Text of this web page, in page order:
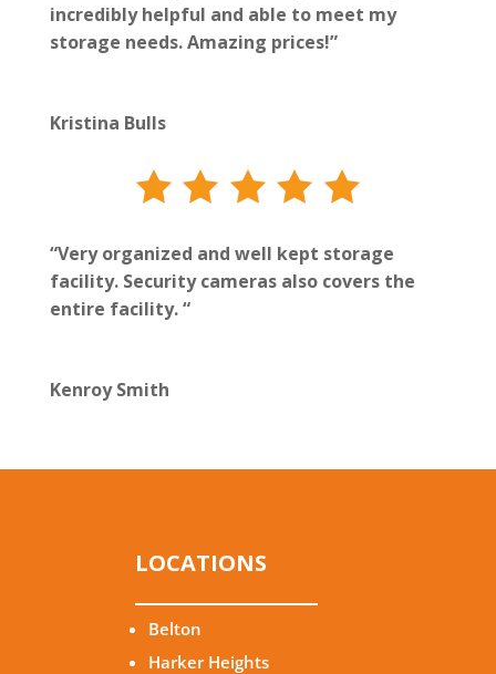
incredibly helpful and able to meet my
storage needs. Amazing prices!”
Kristina Bulls
“Very organized and well kept storage
facility. Security cameras also covers the
entire facility. “
Kenroy Smith
LOCATIONS
Belton
Harker Heights